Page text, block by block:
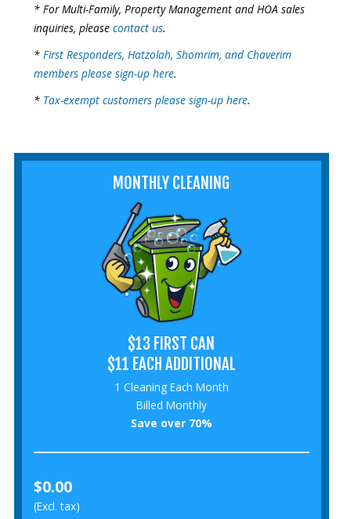
* For Multi-Family, Property Management and HOA sales
inquiries, please contact us.
* First Responders, Hatzolah, Shomrim, and Chaverim
members please sign-up here.
* Tax-exempt customers please sign-up here.
MONTHLY CLEANING
$13 FIRST CAN
$11 EACH ADDITIONAL
1 Cleaning Each Month
Billed Monthly
Save over 70%
$0.00
(Excl. tax)